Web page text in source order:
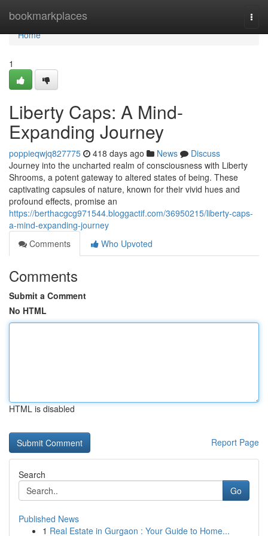
bookmarkplaces
Home
Home
1
Liberty Caps: A Mind-
Expanding Journey
poppieqwjq827775 418 days ago News
Discuss
Journey into the uncharted realm of consciousness with Liberty
Shrooms, a potent gateway to altered states of being. These
captivating capsules of nature, known for their vivid hues and
profound effects, promise an
https://berthacgcg971544.bloggactif.com/36950215/liberty-caps-
a-mind-expanding-journey
Comments
Who Upvoted
Comments
Submit a Comment
No HTML
HTML is disabled
Report Page
Search
Go
Published News
1 Real Estate in Gurgaon : Your Guide to Home...